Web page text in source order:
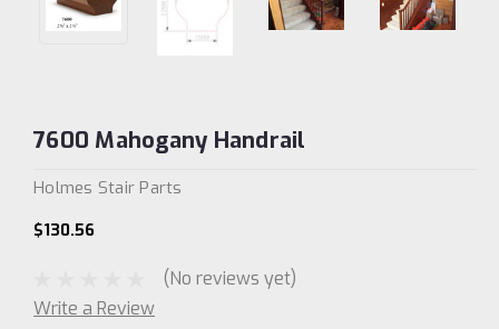
7600 Mahogany Handrail
Holmes Stair Parts
$130.56
(No reviews yet)
Write a Review